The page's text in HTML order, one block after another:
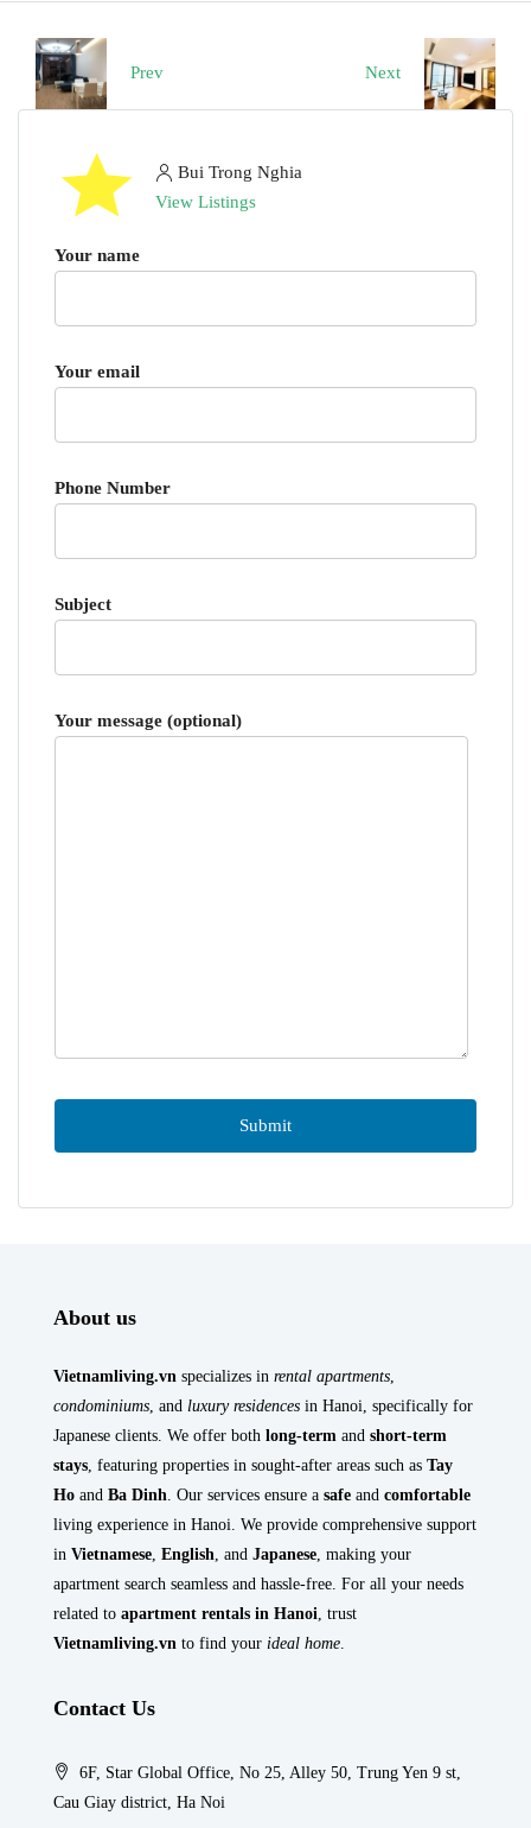
Prev Next
Bui Trong Nghia
View Listings
Your name
Your email
Phone Number
Subject
Your message (optional)
About us
Vietnamliving.vn specializes in rental apartments
condominiums , and luxury residences in Hanoi, specifically for
Japanese clients. We offer both long-term and short-term
stays , featuring properties in sought-after areas such as Tay
Ho and Ba Dinh . Our services ensure a safe and comfortable
living experience in Hanoi. We provide comprehensive support
in Vietnamese English , and Japanese , making your
apartment search seamless and hassle-free. For all your needs
related to apartment rentals in Hanoi , trust
Vietnamliving.vn to find your ideal home
Contact Us
6F, Star Global Office, No 25, Alley 50, Trung Yen 9 st,
Cau Giay district, Ha Noi